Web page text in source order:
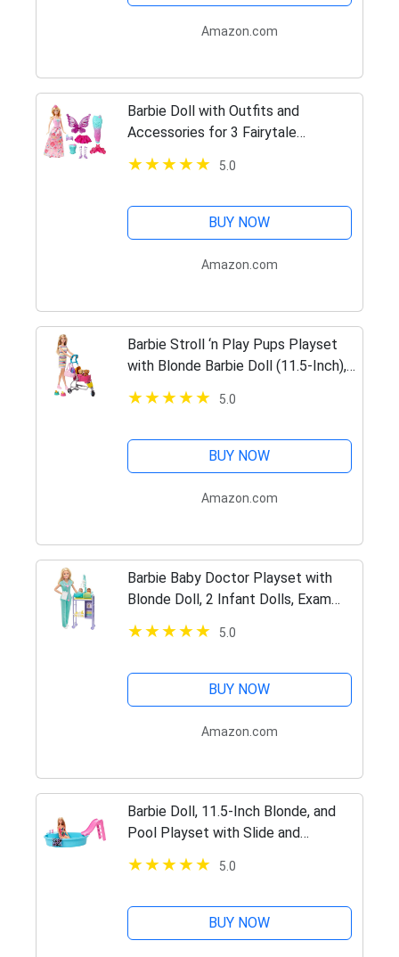
Amazon.com
Barbie Doll with Outfits and
Accessories for 3 Fairytale
Characters, a Princess, Mermaid and
Fairy, Gift for 3 to 7 Year Olds,
5.0
BUY NOW
Amazon.com
Barbie Stroll ‘n Play Pups Playset
with Blonde Barbie Doll (11.5-Inch),
2 Puppies, Pet Stroller and
Accessories, Gift for 3 to 7 Year
5.0
BUY NOW
Amazon.com
Barbie Baby Doctor Playset with
Blonde Doll, 2 Infant Dolls, Exam
Table and Accessories,
Stethoscope, Chart and Mobile for
5.0
BUY NOW
Amazon.com
​Barbie Doll, 11.5-Inch Blonde, and
Pool Playset with Slide and
Accessories, Gift for 3 to 7 Year
Olds
5.0
BUY NOW